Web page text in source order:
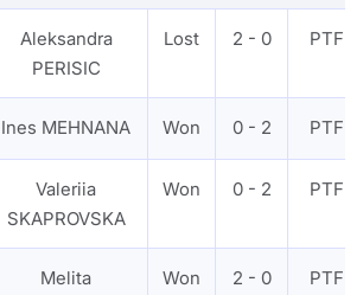
Aleksandra
PERISIC
Lost 2 - 0 PTF
Ines MEHNANA Won 0 - 2 PTF
Valeriia
SKAPROVSKA
Won 0 - 2 PTF
Melita
Won 2 - 0 PTF